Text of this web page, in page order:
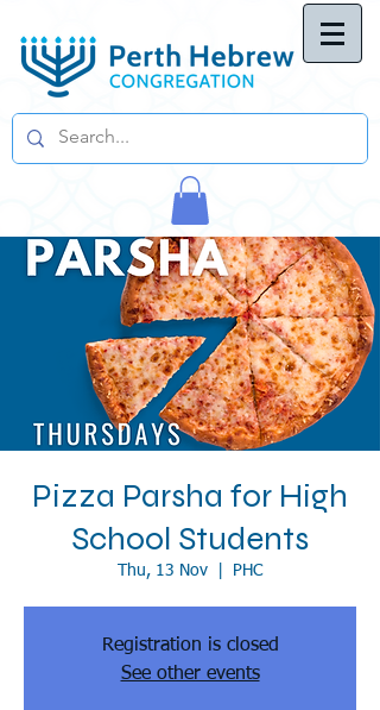
Pizza Parsha for High
School Students
Thu, 13 Nov PHC
Registration is closed
See other events